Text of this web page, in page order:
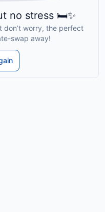
no stress 🛏️✨
don’t worry, the perfect
swap away!